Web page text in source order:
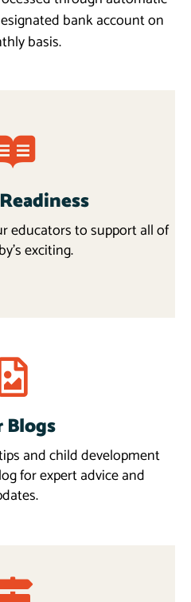
bank account on
basis.
educators to support all of
exciting.
More
Blogs
and child development
for expert advice and
Blogs